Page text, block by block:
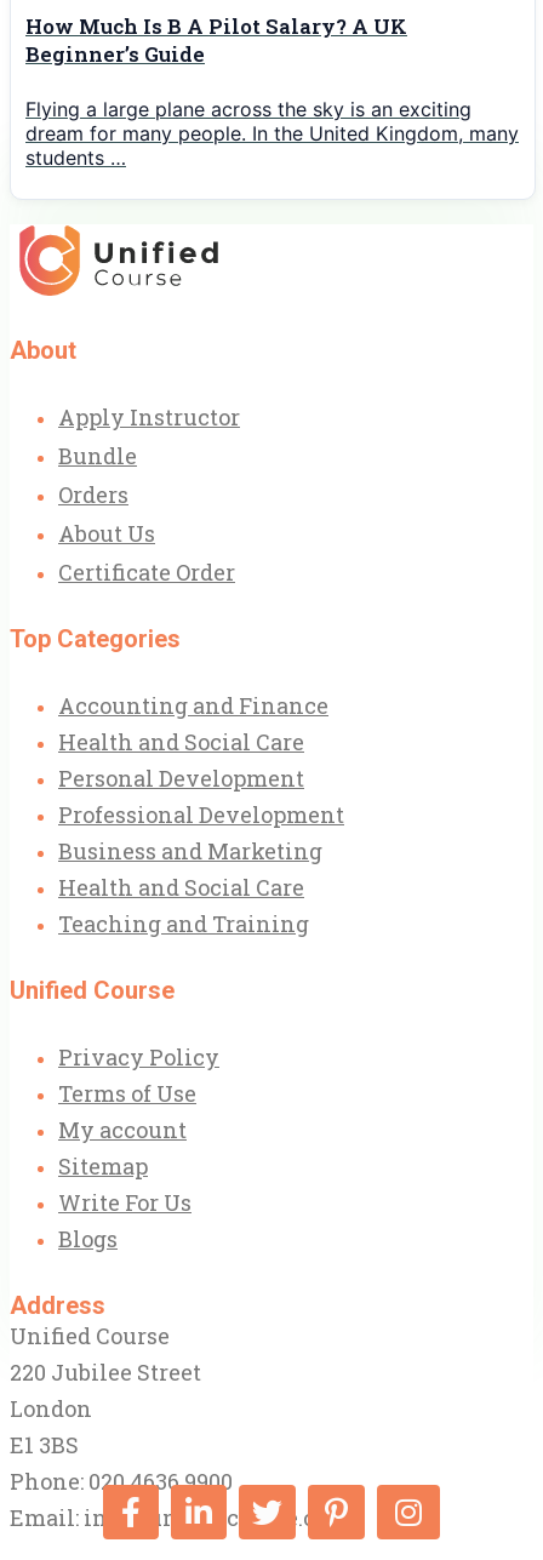
How Much Is B A Pilot Salary? A UK
Beginner’s Guide
Flying a large plane across the sky is an exciting
dream for many people. In the United Kingdom, many
students …
About
Apply Instructor
Bundle
Orders
About Us
Certificate Order
Top Categories
Accounting and Finance
Health and Social Care
Personal Development
Professional Development
Business and Marketing
Health and Social Care
Teaching and Training
Unified Course
Privacy Policy
Terms of Use
My account
Sitemap
Write For Us
Blogs
Address
Unified Course
220 Jubilee Street
London
E1 3BS
Phone: 020 4636 9900
Email: info@unifiedcourse.co.uk